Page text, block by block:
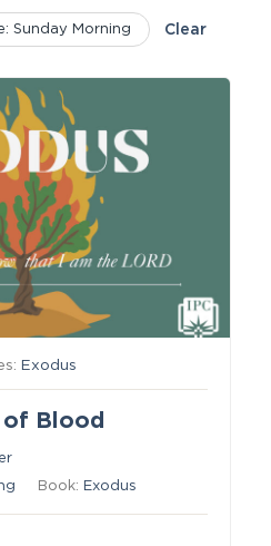
Sunday Morning Clear
Exodus
Blood
Book: Exodus